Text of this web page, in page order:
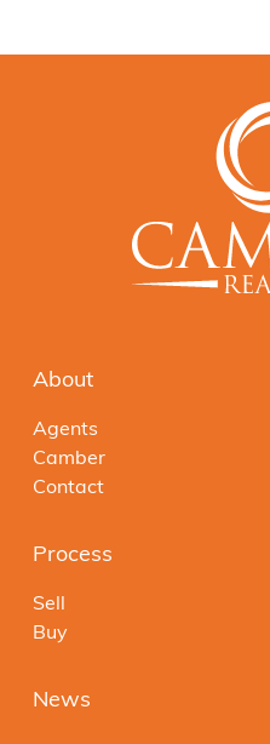
About
Agents
Camber
Contact
Process
Sell
Buy
News